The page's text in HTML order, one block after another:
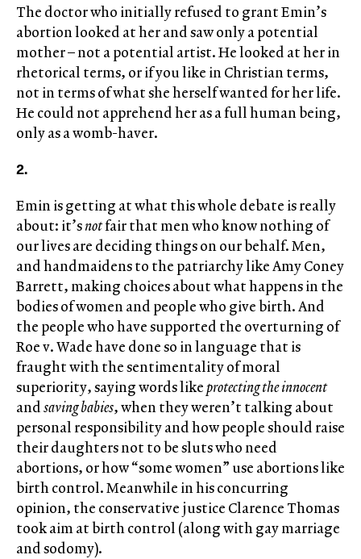
The doctor who initially refused to grant Emin’s
abortion looked at her and saw only a potential
mother – not a potential artist. He looked at her in
rhetorical terms, or if you like in Christian terms,
not in terms of what she herself wanted for her life.
He could not apprehend her as a full human being,
only as a womb-haver.
2.
Emin is getting at what this whole debate is really
about: it’snotfair that men who know nothing of
our lives are deciding things on our behalf. Men,
and handmaidens to the patriarchy like Amy Coney
Barrett, making choices about what happens in the
bodies of women and people who give birth. And
the people who have supported the overturning of
Roe v. Wade have done so in language that is
fraught with the sentimentality of moral
superiority, saying words likeprotecting the innocent
andsaving babies, when they weren’t talking about
personal responsibility and how people should raise
their daughters not to be sluts who need
abortions, or how “some women” use abortions like
birth control. Meanwhile in his concurring
opinion, the conservative justice Clarence Thomas
took aim at birth control (along with gay marriage
and sodomy).